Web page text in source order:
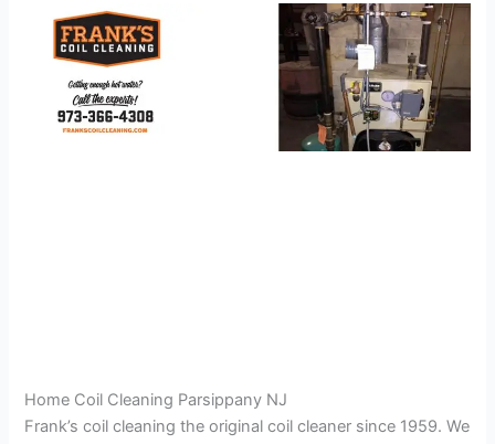
Home Coil Cleaning Parsippany NJ
Frank’s coil cleaning the original coil cleaner since 1959. We